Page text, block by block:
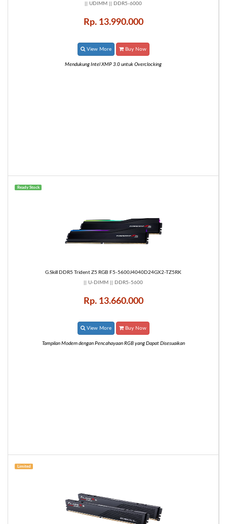
|| UDIMM || DDR5-6000
Rp. 13.990.000
View More Buy Now
Mendukung Intel XMP 3.0 untuk Overclocking
Ready Stock
G.Skill DDR5 Trident Z5 RGB F5-5600J4040D24GX2-TZ5RK
|| U-DIMM || DDR5-5600
Rp. 13.660.000
View More Buy Now
Tampilan Modern dengan Pencahayaan RGB yang Dapat Disesuaikan
Limited